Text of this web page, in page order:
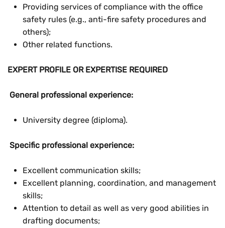
Providing services of compliance with the office
safety rules (e.g., anti-fire safety procedures and
others);
Other related functions.
EXPERT PROFILE OR EXPERTISE REQUIRED
General professional experience:
University degree (diploma).
Specific professional experience:
Excellent communication skills;
Excellent planning, coordination, and management
skills;
Attention to detail as well as very good abilities in
drafting documents;